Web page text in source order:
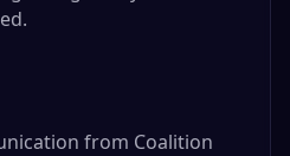
from Coalition